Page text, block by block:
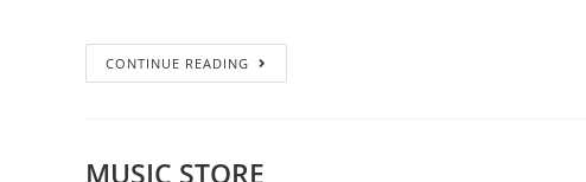
CONTINUE READING
MUSIC STORE